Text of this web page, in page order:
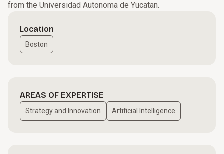
from the Universidad Autonoma de Yucatan.
Location
Boston
AREAS OF EXPERTISE
Strategy and Innovation Artificial Intelligence